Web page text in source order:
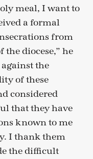
meal, I want to
a formal
from
the diocese,” he
the
of these
considered
that they have
known to me
I thank them
the difficult